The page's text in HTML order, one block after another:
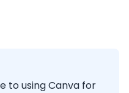
to using Canva for